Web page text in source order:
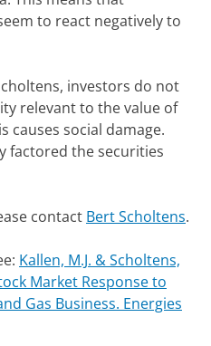
to react negatively to
investors do not
relevant to the value of
causes social damage.
factored the securities
contact Bert Scholtens.
Kallen, M.J. & Scholtens,
Market Response to
Gas Business. Energies